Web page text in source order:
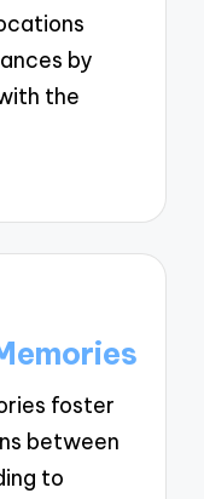
by
the
foster
between
to